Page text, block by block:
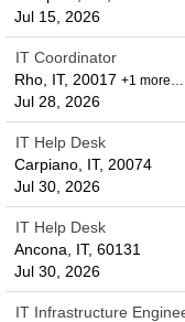
Jul 15, 2026
IT Coordinator
Rho, IT, 20017 +1 more…
Jul 28, 2026
IT Help Desk
Carpiano, IT, 20074
Jul 30, 2026
IT Help Desk
Ancona, IT, 60131
Jul 30, 2026
IT Infrastructure